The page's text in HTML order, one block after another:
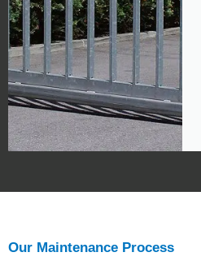
Our Maintenance Process